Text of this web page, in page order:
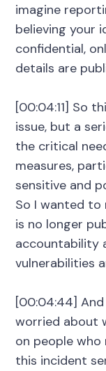
imagine
believing your
confidential,
details are
[00:04:11] So
issue, but a
the critical
measures,
sensitive and
So I wanted
is no longer
accountability
vulnerabilities
[00:04:44]
worried about
on people
this incident